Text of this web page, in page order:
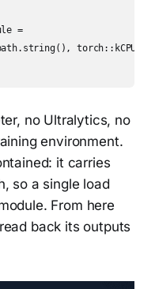
=
torch::kCPU);
no Ultralytics, no
environment.
it carries
so a single load
From here
back its outputs